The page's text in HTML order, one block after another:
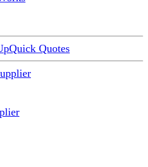
Quick Quotes